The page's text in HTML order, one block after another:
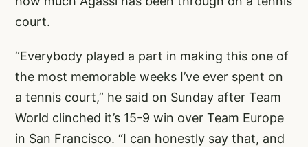
court.
“Everybody played a part in making this one of
the most memorable weeks I’ve ever spent on
a tennis court,” he said on Sunday after Team
World clinched it’s 15-9 win over Team Europe
in San Francisco. “I can honestly say that, and